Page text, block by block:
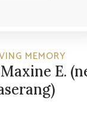
MEMORY
E.